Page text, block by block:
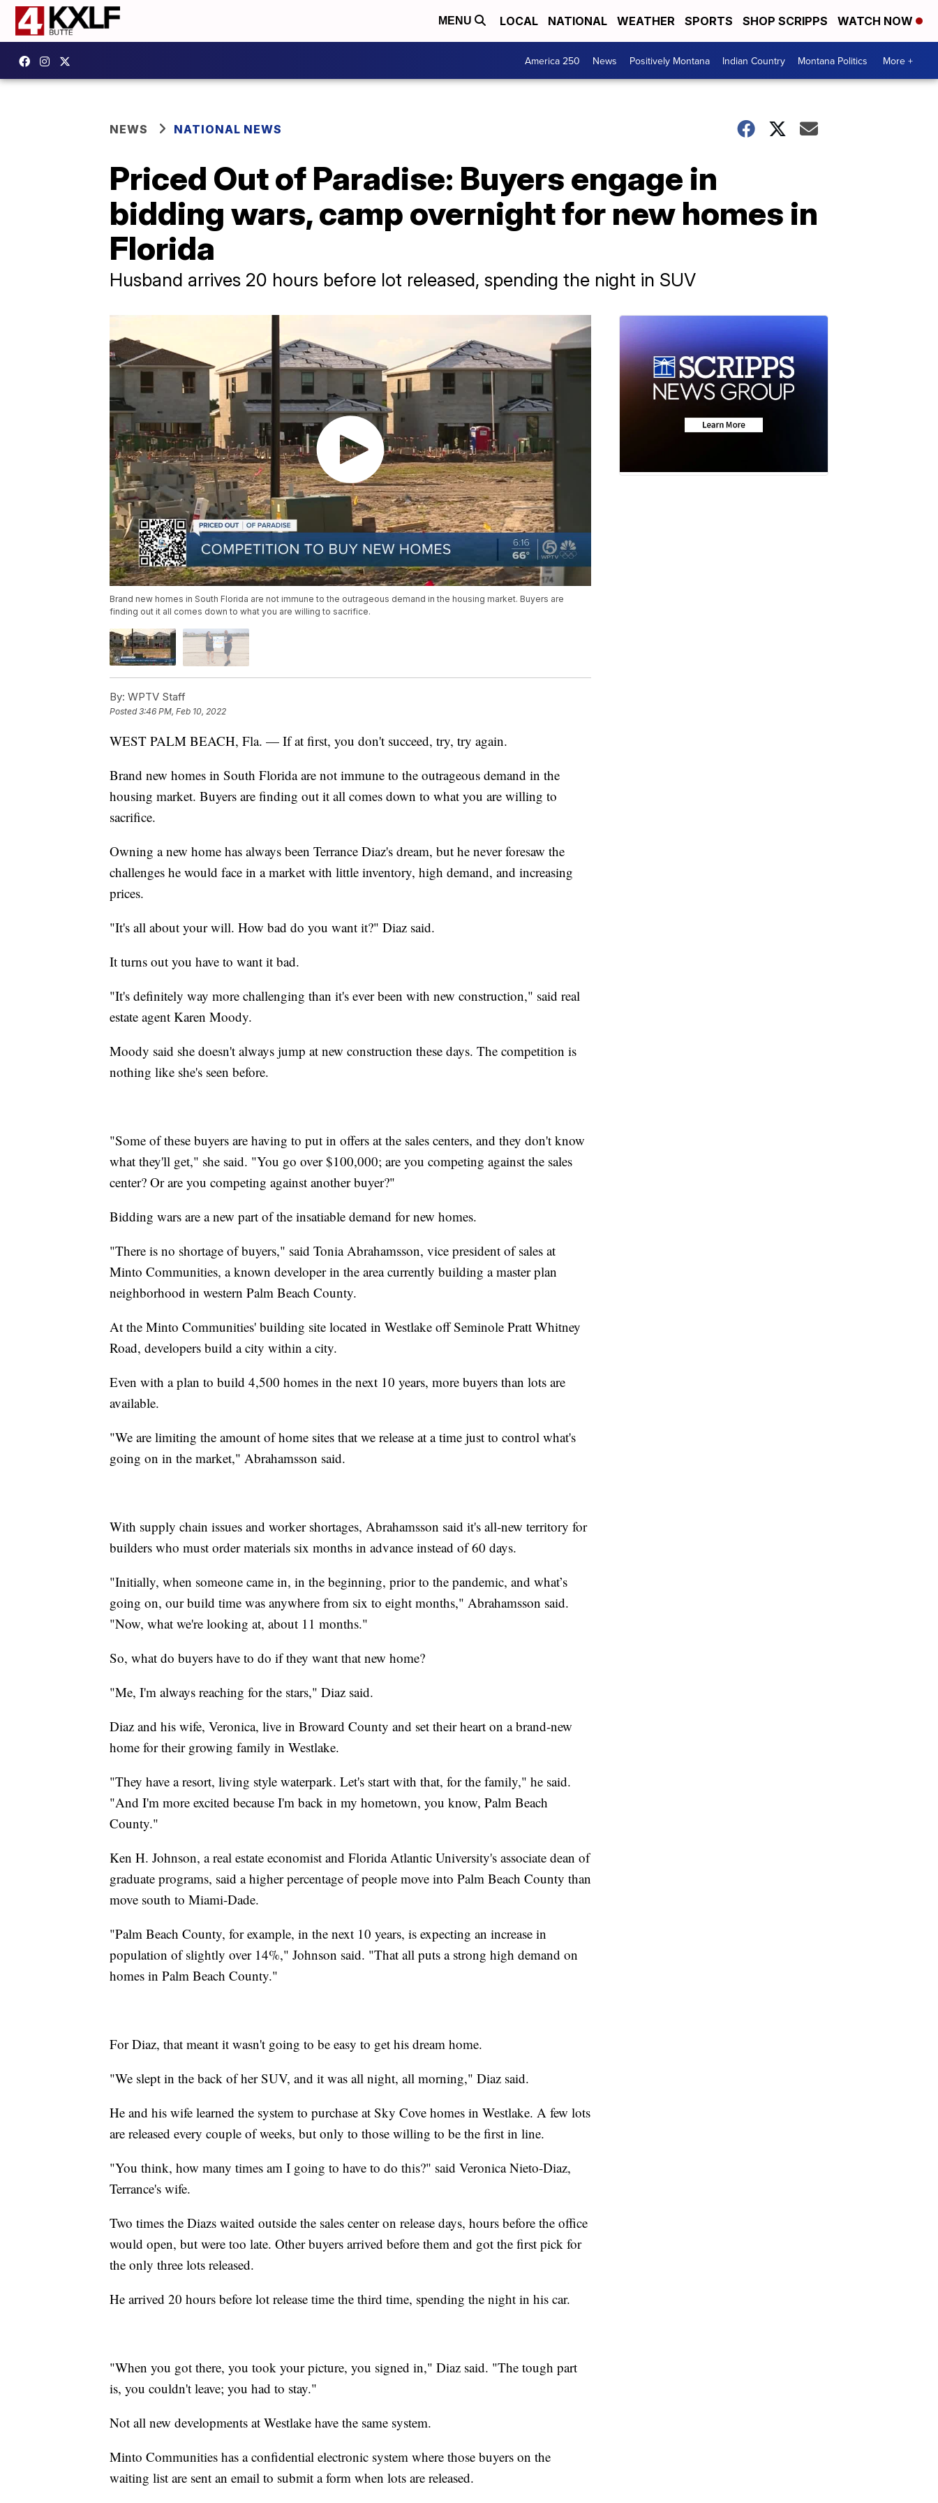
MENU LOCAL NATIONAL WEATHER SPORTS SHOP SCRIPPS WATCH NOW
America 250 News Positively Montana Indian Country Montana Politics More +
NEWS NATIONAL NEWS
Priced Out of Paradise: Buyers engage in
bidding wars, camp overnight for new homes in
Florida
Husband arrives 20 hours before lot released, spending the night in SUV
Brand new homes in South Florida are not immune to the outrageous demand in the housing market. Buyers are
finding out it all comes down to what you are willing to sacrifice.
By: WPTV Staff
Posted3:46 PM, Feb 10, 2022
WEST PALM BEACH, Fla. — If at first, you don't succeed, try, try again.
Brand new homes in South Florida are not immune to the outrageous demand in the
housing market. Buyers are finding out it all comes down to what you are willing to
sacrifice.
Owning a new home has always been Terrance Diaz's dream, but he never foresaw the
challenges he would face in a market with little inventory, high demand, and increasing
prices.
"It's all about your will. How bad do you want it?" Diaz said.
It turns out you have to want it bad.
"It's definitely way more challenging than it's ever been with new construction," said real
estate agent Karen Moody.
Moody said she doesn't always jump at new construction these days. The competition is
nothing like she's seen before.
"Some of these buyers are having to put in offers at the sales centers, and they don't know
what they'll get," she said. "You go over $100,000; are you competing against the sales
center? Or are you competing against another buyer?"
Bidding wars are a new part of the insatiable demand for new homes.
"There is no shortage of buyers," said Tonia Abrahamsson, vice president of sales at
Minto Communities, a known developer in the area currently building a master plan
neighborhood in western Palm Beach County.
At the Minto Communities' building site located in Westlake off Seminole Pratt Whitney
Road, developers build a city within a city.
Even with a plan to build 4,500 homes in the next 10 years, more buyers than lots are
available.
"We are limiting the amount of home sites that we release at a time just to control what's
going on in the market," Abrahamsson said.
With supply chain issues and worker shortages, Abrahamsson said it's all-new territory for
builders who must order materials six months in advance instead of 60 days.
"Initially, when someone came in, in the beginning, prior to the pandemic, and what’s
going on, our build time was anywhere from six to eight months," Abrahamsson said.
"Now, what we're looking at, about 11 months."
So, what do buyers have to do if they want that new home?
"Me, I'm always reaching for the stars," Diaz said.
Diaz and his wife, Veronica, live in Broward County and set their heart on a brand-new
home for their growing family in Westlake.
"They have a resort, living style waterpark. Let's start with that, for the family," he said.
"And I'm more excited because I'm back in my hometown, you know, Palm Beach
County."
Ken H. Johnson, a real estate economist and Florida Atlantic University's associate dean of
graduate programs, said a higher percentage of people move into Palm Beach County than
move south to Miami-Dade.
"Palm Beach County, for example, in the next 10 years, is expecting an increase in
population of slightly over 14%," Johnson said. "That all puts a strong high demand on
homes in Palm Beach County."
For Diaz, that meant it wasn't going to be easy to get his dream home.
"We slept in the back of her SUV, and it was all night, all morning," Diaz said.
He and his wife learned the system to purchase at Sky Cove homes in Westlake. A few lots
are released every couple of weeks, but only to those willing to be the first in line.
"You think, how many times am I going to have to do this?" said Veronica Nieto-Diaz,
Terrance's wife.
Two times the Diazs waited outside the sales center on release days, hours before the office
would open, but were too late. Other buyers arrived before them and got the first pick for
the only three lots released.
He arrived 20 hours before lot release time the third time, spending the night in his car.
"When you got there, you took your picture, you signed in," Diaz said. "The tough part
is, you couldn't leave; you had to stay."
Not all new developments at Westlake have the same system.
Minto Communities has a confidential electronic system where those buyers on the
waiting list are sent an email to submit a form when lots are released.